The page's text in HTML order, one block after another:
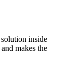
inside
makes the